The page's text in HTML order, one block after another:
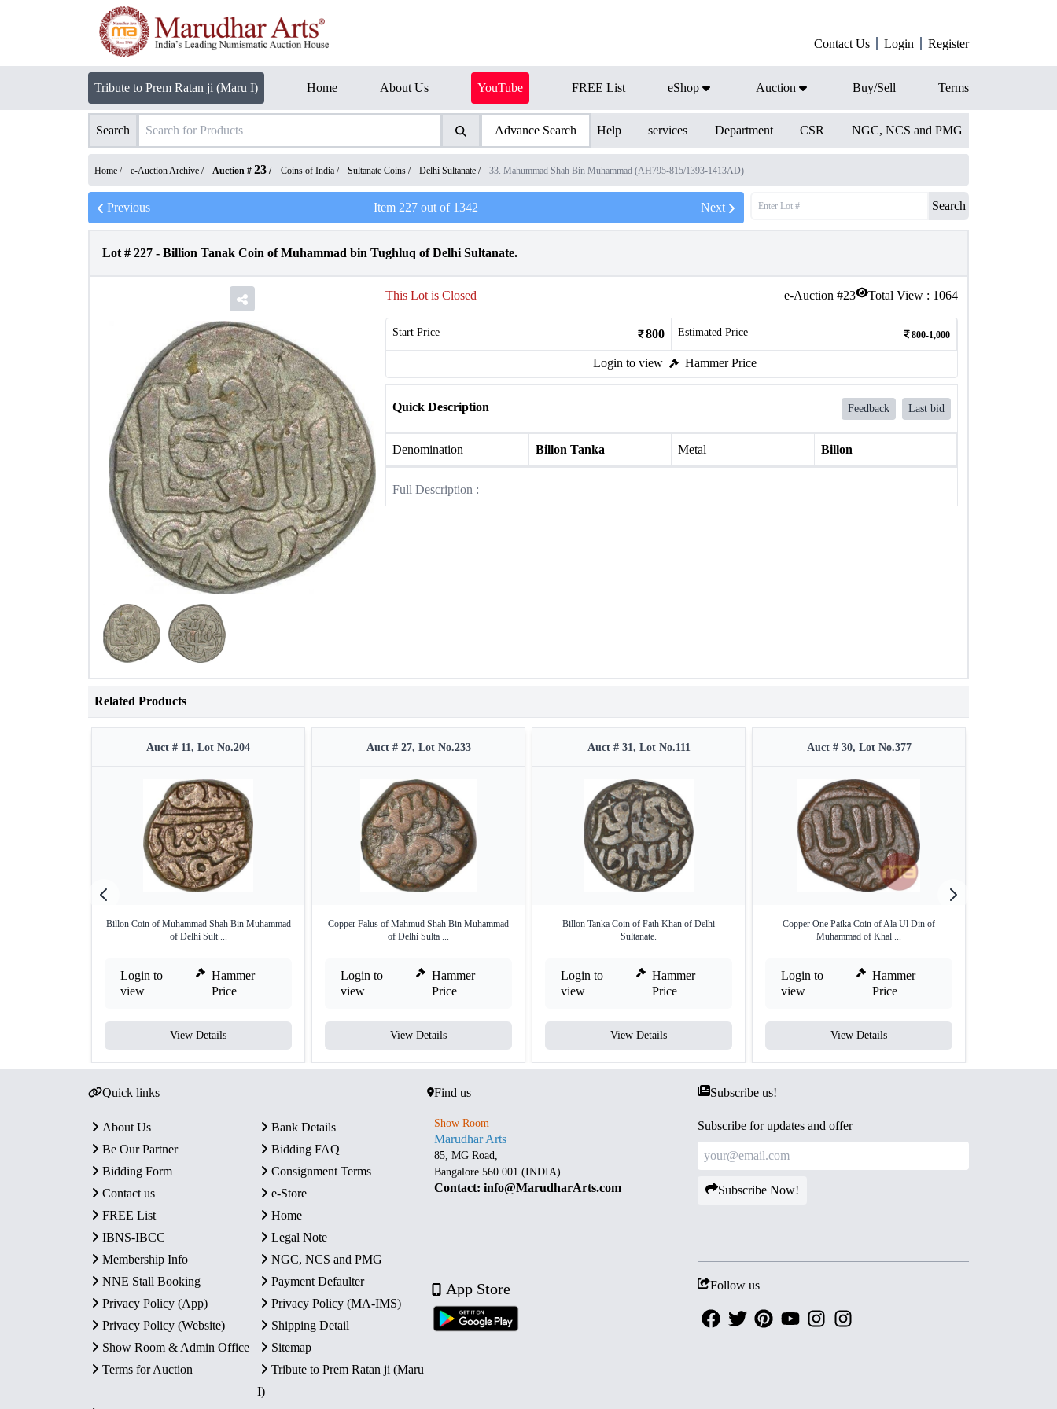
Contact Us Login Register
Tribute to Prem Ratan ji (Maru I) Home About Us YouTube FREE List eShop Auction Buy/Sell Terms
Search Advance Search Help services Department CSR NGC, NCS and PMG
Home / e-Auction Archive / Auction # 23 / Coins of India / Sultanate Coins / Delhi Sultanate / 33. Mahummad Shah Bin Muhammad (AH795-815/1393-1413AD)
Previous Item 227out of 1342 Next Search
Lot # 227 - Billion Tanak Coin of Muhammad bin Tughluq of Delhi Sultanate.
e-Auction #23 Total View : 1064
This Lot is Closed
Start Price 800 Estimated Price 800-1,000
Login to view Hammer Price
Quick Description Feedback Last bid
Denomination Billon Tanka Metal Billon
Full Description :
Related Products
Auct # 11, Lot No.204
Billon Coin of Muhammad Shah Bin Muhammad
of Delhi Sult ...
Login to
view
Hammer
Price
View Details
Auct # 27, Lot No.233
Copper Falus of Mahmud Shah Bin Muhammad
of Delhi Sulta ...
Login to
view
Hammer
Price
View Details
Auct # 31, Lot No.111
Billon Tanka Coin of Fath Khan of Delhi
Sultanate.
Login to
view
Hammer
Price
View Details
Auct # 30, Lot No.377
Copper One Paika Coin of Ala Ul Din of
Muhammad of Khal ...
Login to
view
Hammer
Price
View Details
Quick links
About Us
Bank Details
Be Our Partner
Bidding FAQ
Bidding Form
Consignment Terms
Contact us
e-Store
FREE List
Home
IBNS-IBCC
Legal Note
Membership Info
NGC, NCS and PMG
NNE Stall Booking
Payment Defaulter
Privacy Policy (App)
Privacy Policy (MA-IMS)
Privacy Policy (Website)
Shipping Detail
Show Room & Admin Office
Sitemap
Terms for Auction
Tribute to Prem Ratan ji (Maru
I)
Find us
Show Room
Marudhar Arts
85, MG Road,
Bangalore 560 001 (INDIA)
Contact: info@MarudharArts.com
App Store
Subscribe us!
Subscribe for updates and offer
Subscribe Now!
Follow us